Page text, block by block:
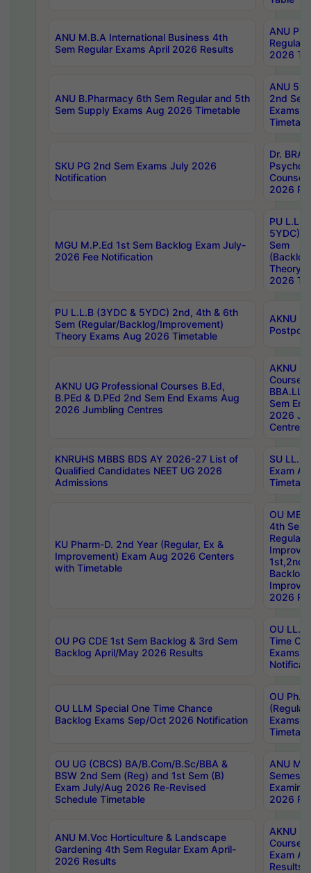
ANU M.B.A International Business 4th
Sem Regular Exams April 2026 Results
ANU
Regular
2026
ANU B.Pharmacy 6th Sem Regular and 5th
Sem Supply Exams Aug 2026 Timetable
ANU
2nd
Exams
SKU PG 2nd Sem Exams July 2026
Notification
Dr.
2026
MGU M.P.Ed 1st Sem Backlog Exam July-
2026 Fee Notification
PU
5YDC)
Sem
Theory
2026
PU L.L.B (3YDC & 5YDC) 2nd, 4th & 6th
Sem (Regular/Backlog/Improvement)
Theory Exams Aug 2026 Timetable
AKNU
AKNU UG Professional Courses B.Ed,
B.PEd & D.PEd 2nd Sem End Exams Aug
2026 Jumbling Centres
AKNU
Courses
Sem
2026
Centres
KNRUHS MBBS BDS AY 2026-27 List of
Qualified Candidates NEET UG 2026
Admissions
SU
Exam
KU Pharm-D. 2nd Year (Regular, Ex &
Improvement) Exam Aug 2026 Centers
with Timetable
OU
4th Sem
Backlog
2026
OU PG CDE 1st Sem Backlog & 3rd Sem
Backlog April/May 2026 Results
OU LL.B
Time
Exams
OU LLM Special One Time Chance
Backlog Exams Sep/Oct 2026 Notification
OU
Exams
OU UG (CBCS) BA/B.Com/B.Sc/BBA &
BSW 2nd Sem (Reg) and 1st Sem (B)
Exam July/Aug 2026 Re-Revised
Schedule Timetable
ANU
2026
ANU M.Voc Horticulture & Landscape
Gardening 4th Sem Regular Exam April-
2026 Results
AKNU
Courses
Exam
Results